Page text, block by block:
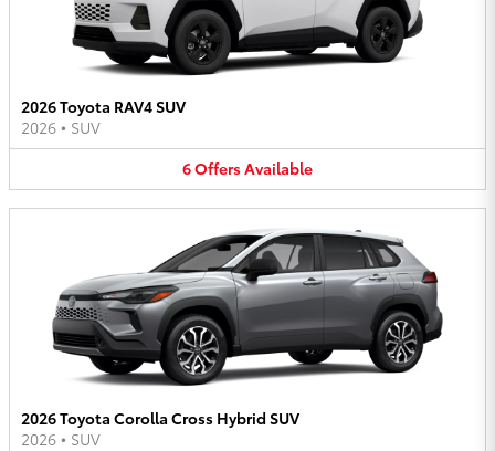
2026 Toyota RAV4 SUV
2026 • SUV
6OffersAvailable
2026 Toyota Corolla Cross Hybrid SUV
2026 • SUV